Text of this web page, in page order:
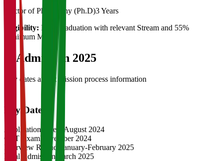
Doctor of Philosophy (Ph.D)3 Years
Eligibility: Post Graduation with relevant Stream and 55%
Minimum Marks
Admission 2025
Key dates and admission process information
Key Dates
Application Opens
August 2024
CAT ExamNovember 2024
Interview Rounds
January-February 2025
Final AdmissionMarch 2025